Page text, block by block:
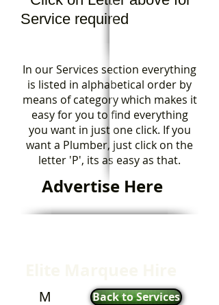
Service required
In our Services section everything
is listed in alphabetical order by
means of category which makes it
easy for you to find everything
you want in just one click. If you
want a Plumber, just click on the
letter 'P', its as easy as that.
Advertise Here
M Back to Services